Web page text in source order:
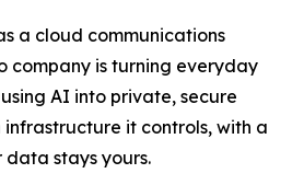
a cloud communications
company is turning everyday
AI into private, secure
it controls, with a
data stays yours.